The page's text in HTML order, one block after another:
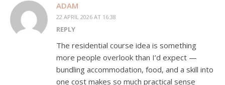
ADAM
22 APRIL 2026 AT 16:38
REPLY
The residential course idea is something
more people overlook than I’d expect —
bundling accommodation, food, and a skill into
one cost makes so much practical sense